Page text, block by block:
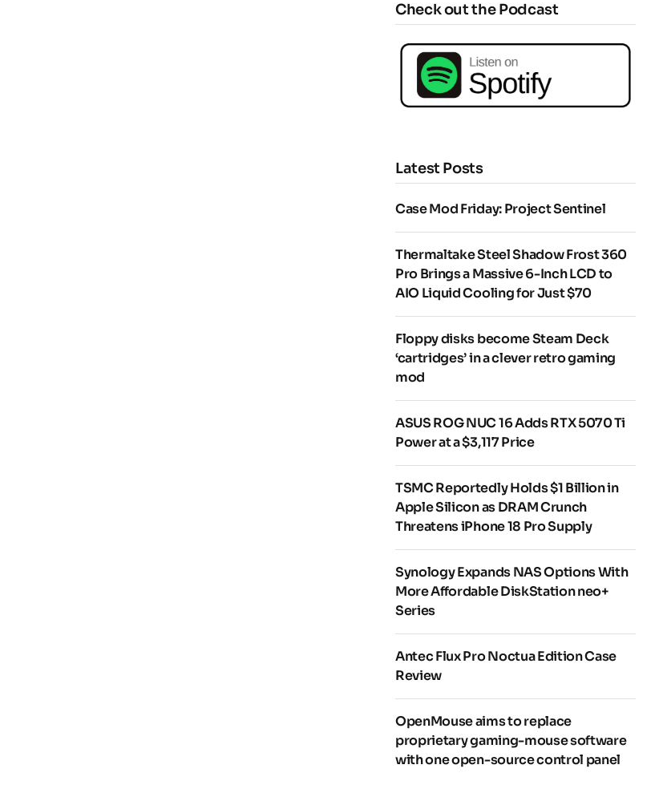
Check out the Podcast
Latest Posts
Case Mod Friday: Project Sentinel
Thermaltake Steel Shadow Frost 360
Pro Brings a Massive 6-Inch LCD to
AIO Liquid Cooling for Just $70
Floppy disks become Steam Deck
‘cartridges’ in a clever retro gaming
mod
ASUS ROG NUC 16 Adds RTX 5070 Ti
Power at a $3,117 Price
TSMC Reportedly Holds $1 Billion in
Apple Silicon as DRAM Crunch
Threatens iPhone 18 Pro Supply
Synology Expands NAS Options With
More Affordable DiskStation neo+
Series
Antec Flux Pro Noctua Edition Case
Review
OpenMouse aims to replace
proprietary gaming-mouse software
with one open-source control panel